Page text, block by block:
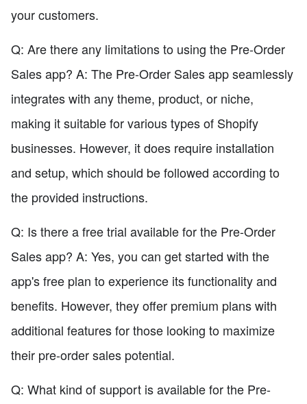
your customers.
Q: Are there any limitations to using the Pre-Order
Sales app? A: The Pre-Order Sales app seamlessly
integrates with any theme, product, or niche,
making it suitable for various types of Shopify
businesses. However, it does require installation
and setup, which should be followed according to
the provided instructions.
Q: Is there a free trial available for the Pre-Order
Sales app? A: Yes, you can get started with the
app's free plan to experience its functionality and
benefits. However, they offer premium plans with
additional features for those looking to maximize
their pre-order sales potential.
Q: What kind of support is available for the Pre-